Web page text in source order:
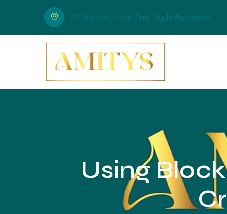
21 High St, Lane End, High Wycombe
Using